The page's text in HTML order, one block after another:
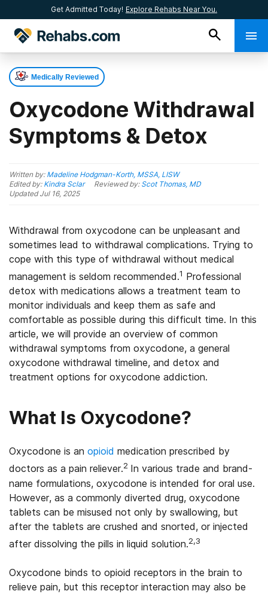
Get Admitted Today! Explore Rehabs Near You.
Medically Reviewed
Oxycodone Withdrawal
Symptoms & Detox
Written by: Madeline Hodgman-Korth, MSSA, LISW
Edited by: Kindra Sclar Reviewed by: Scot Thomas, MD
UpdatedJul 16, 2025
Withdrawal from oxycodone can be unpleasant and
sometimes lead to withdrawal complications. Trying to
cope with this type of withdrawal without medical
management is seldom recommended.1 Professional
detox with medications allows a treatment team to
monitor individuals and keep them as safe and
comfortable as possible during this difficult time. In this
article, we will provide an overview of common
withdrawal symptoms from oxycodone, a general
oxycodone withdrawal timeline, and detox and
treatment options for oxycodone addiction.
What Is Oxycodone?
Oxycodone is an opioid medication prescribed by
doctors as a pain reliever.2 In various trade and brand-
name formulations, oxycodone is intended for oral use.
However, as a commonly diverted drug, oxycodone
tablets can be misused not only by swallowing, but
after the tablets are crushed and snorted, or injected
after dissolving the pills in liquid solution.2,3
Oxycodone binds to opioid receptors in the brain to
relieve pain, but this receptor interaction may also be